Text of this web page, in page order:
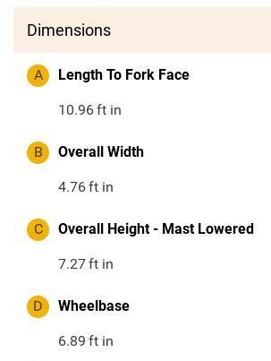
Dimensions
A Length To Fork Face
10.96ft in
B Overall Width
4.76ft in
C Overall Height - Mast Lowered
7.27ft in
D Wheelbase
6.89 ft in